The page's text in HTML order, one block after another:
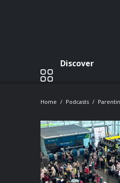
Discover
Home Podcasts